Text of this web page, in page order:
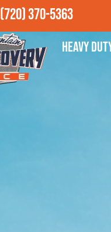
(720) 370-5363
Heavy